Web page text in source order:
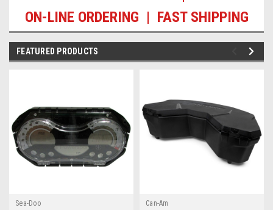
ON-LINE ORDERING | FAST SHIPPING
FEATURED PRODUCTS
Sea-Doo
Can-Am